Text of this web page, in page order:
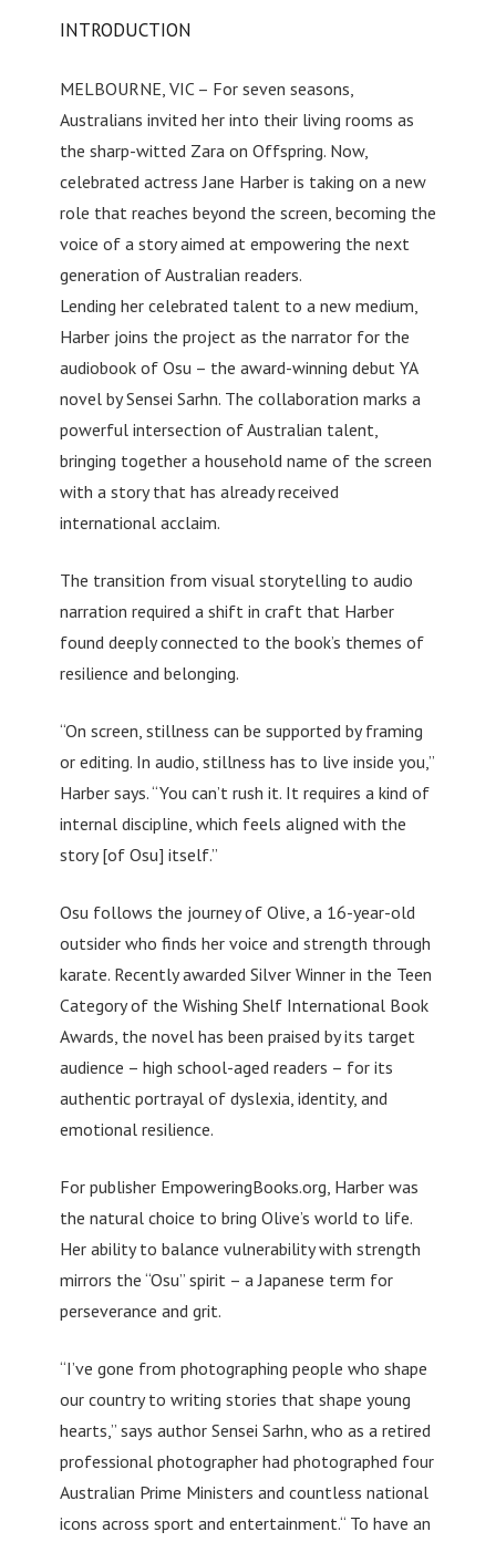
INTRODUCTION
MELBOURNE, VIC – For seven seasons,
Australians invited her into their living rooms as
the sharp-witted Zara on Offspring. Now,
celebrated actress Jane Harber is taking on a new
role that reaches beyond the screen, becoming the
voice of a story aimed at empowering the next
generation of Australian readers.
Lending her celebrated talent to a new medium,
Harber joins the project as the narrator for the
audiobook of Osu – the award-winning debut YA
novel by Sensei Sarhn. The collaboration marks a
powerful intersection of Australian talent,
bringing together a household name of the screen
with a story that has already received
international acclaim.
The transition from visual storytelling to audio
narration required a shift in craft that Harber
found deeply connected to the book’s themes of
resilience and belonging.
“On screen, stillness can be supported by framing
or editing. In audio, stillness has to live inside you,”
Harber says. “You can’t rush it. It requires a kind of
internal discipline, which feels aligned with the
story [of Osu] itself.”
Osu follows the journey of Olive, a 16-year-old
outsider who finds her voice and strength through
karate. Recently awarded Silver Winner in the Teen
Category of the Wishing Shelf International Book
Awards, the novel has been praised by its target
audience – high school-aged readers – for its
authentic portrayal of dyslexia, identity, and
emotional resilience.
For publisher EmpoweringBooks.org, Harber was
the natural choice to bring Olive’s world to life.
Her ability to balance vulnerability with strength
mirrors the “Osu” spirit – a Japanese term for
perseverance and grit.
“I’ve gone from photographing people who shape
our country to writing stories that shape young
hearts,” says author Sensei Sarhn, who as a retired
professional photographer had photographed four
Australian Prime Ministers and countless national
icons across sport and entertainment.“ To have an